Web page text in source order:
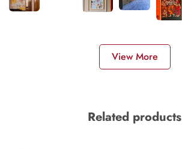
View More
Related products